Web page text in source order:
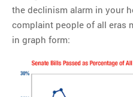
the declinism alarm in your
complaint people of all eras
in graph form: